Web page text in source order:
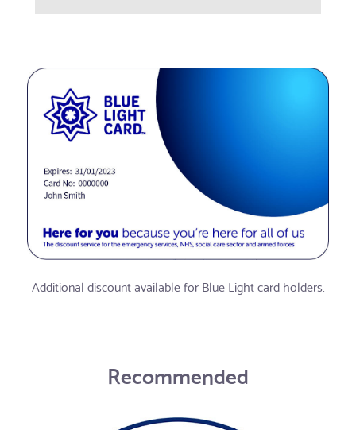
Additional discount available for Blue Light card holders.
Recommended